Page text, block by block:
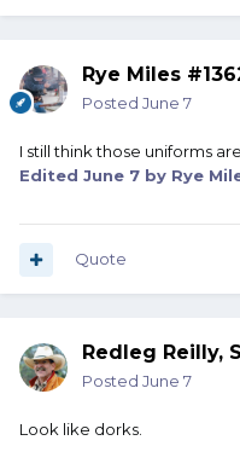
Rye Miles
Posted June 7
I still think those uniforms
Edited June 7 by Rye
Quote
Redleg Reilly,
Posted June 7
Look like dorks.